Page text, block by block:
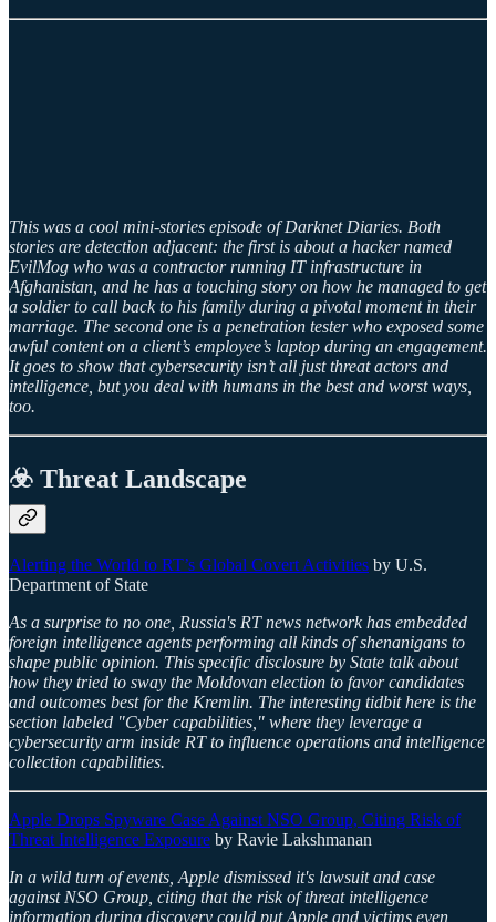
This was a cool mini-stories episode of Darknet Diaries. Both
stories are detection adjacent: the first is about a hacker named
EvilMog who was a contractor running IT infrastructure in
Afghanistan, and he has a touching story on how he managed to get
a soldier to call back to his family during a pivotal moment in their
marriage. The second one is a penetration tester who exposed some
awful content on a client’s employee’s laptop during an engagement.
It goes to show that cybersecurity isn’t all just threat actors and
intelligence, but you deal with humans in the best and worst ways,
too.
☣️ Threat Landscape
Alerting the World to RT’s Global Covert Activities by U.S.
Department of State
As a surprise to no one, Russia's RT news network has embedded
foreign intelligence agents performing all kinds of shenanigans to
shape public opinion. This specific disclosure by State talk about
how they tried to sway the Moldovan election to favor candidates
and outcomes best for the Kremlin. The interesting tidbit here is the
section labeled "Cyber capabilities," where they leverage a
cybersecurity arm inside RT to influence operations and intelligence
collection capabilities.
Apple Drops Spyware Case Against NSO Group, Citing Risk of
Threat Intelligence Exposure by Ravie Lakshmanan
In a wild turn of events, Apple dismissed it's lawsuit and case
against NSO Group, citing that the risk of threat intelligence
information during discovery could put Apple and victims even